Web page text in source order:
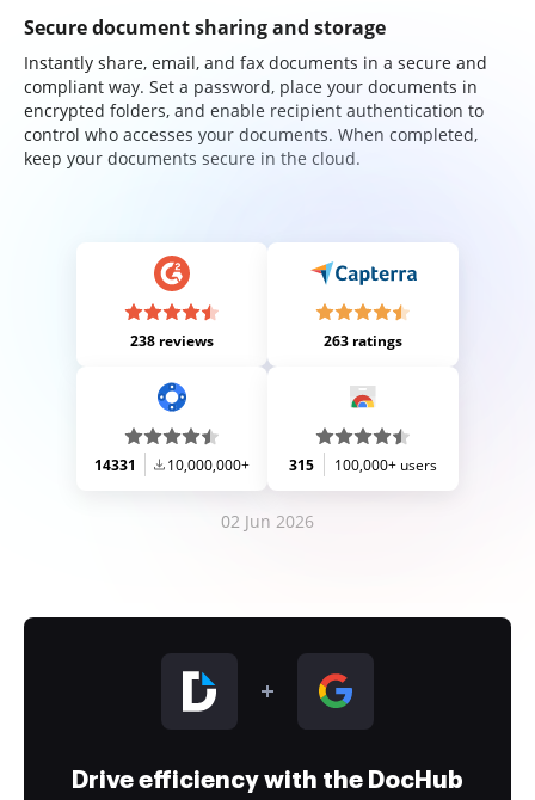
Secure document sharing and storage
Instantly share, email, and fax documents in a secure and
compliant way. Set a password, place your documents in
encrypted folders, and enable recipient authentication to
control who accesses your documents. When completed,
keep your documents secure in the cloud.
238 reviews 263 ratings
14331 10,000,000+ 315 100,000+ users
02 Jun 2026
Drive efficiency with the DocHub